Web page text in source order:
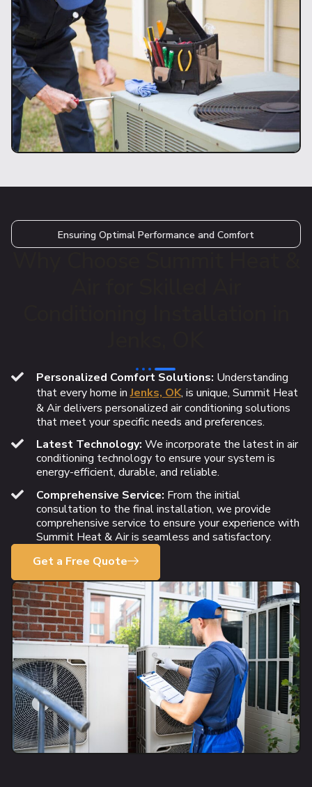
Ensuring Optimal Performance and Comfort
Personalized Comfort Solutions: Understanding
that every home inJenks, OK, is unique, Summit Heat
& Air delivers personalized air conditioning solutions
that meet your specific needs and preferences.
Latest Technology: We incorporate the latest in air
conditioning technology to ensure your system is
energy-efficient, durable, and reliable.
Comprehensive Service: From the initial
consultation to the final installation, we provide
comprehensive service to ensure your experience with
Summit Heat & Air is seamless and satisfactory.
Get a Free Quote